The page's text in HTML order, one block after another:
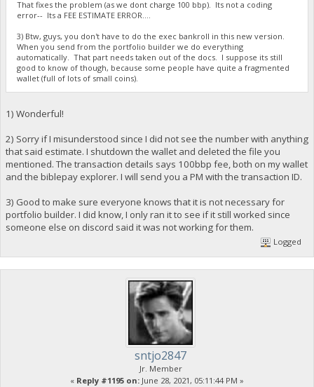
That fixes the problem (as we dont charge 100 bbp). Its not a coding
error-- Its a FEE ESTIMATE ERROR....
3) Btw, guys, you don't have to do the exec bankroll in this new version.
When you send from the portfolio builder we do everything
automatically. That part needs taken out of the docs. I suppose its still
good to know of though, because some people have quite a fragmented
wallet (full of lots of small coins).
1) Wonderful!
2) Sorry if I misunderstood since I did not see the number with anything
that said estimate. I shutdown the wallet and deleted the file you
mentioned. The transaction details says 100bbp fee, both on my wallet
and the biblepay explorer. I will send you a PM with the transaction ID.
3) Good to make sure everyone knows that it is not necessary for
portfolio builder. I did know, I only ran it to see if it still worked since
someone else on discord said it was not working for them.
Logged
sntjo2847
Jr. Member
« Reply #1195 on: June 28, 2021, 05:11:44 PM »